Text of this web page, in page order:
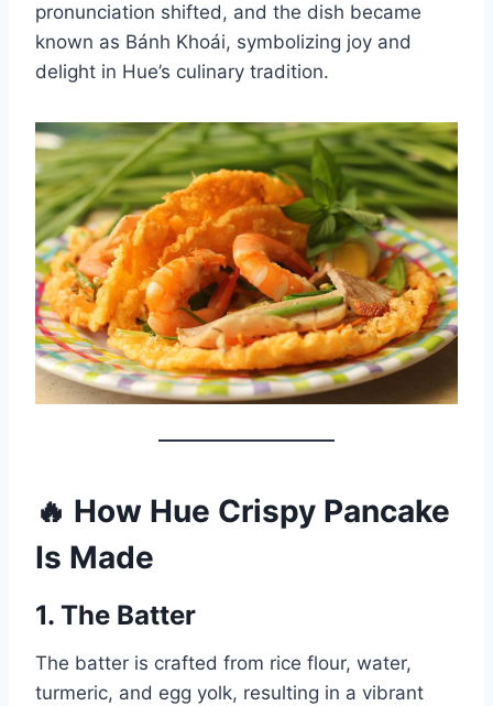
pronunciation shifted, and the dish became
known as Bánh Khoái, symbolizing joy and
delight in Hue’s culinary tradition.
🔥 How Hue Crispy Pancake
Is Made
1. The Batter
The batter is crafted from rice flour, water,
turmeric, and egg yolk, resulting in a vibrant